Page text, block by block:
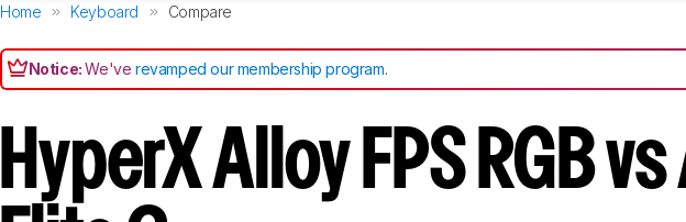
Home Keyboard Compare
Notice:We'verevamped our membership program.
HyperX Alloy FPS RGB